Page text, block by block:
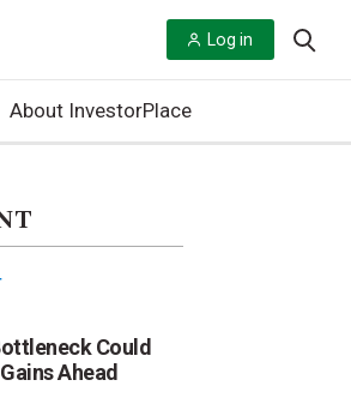
Log in
About InvestorPlace
Could
Ahead